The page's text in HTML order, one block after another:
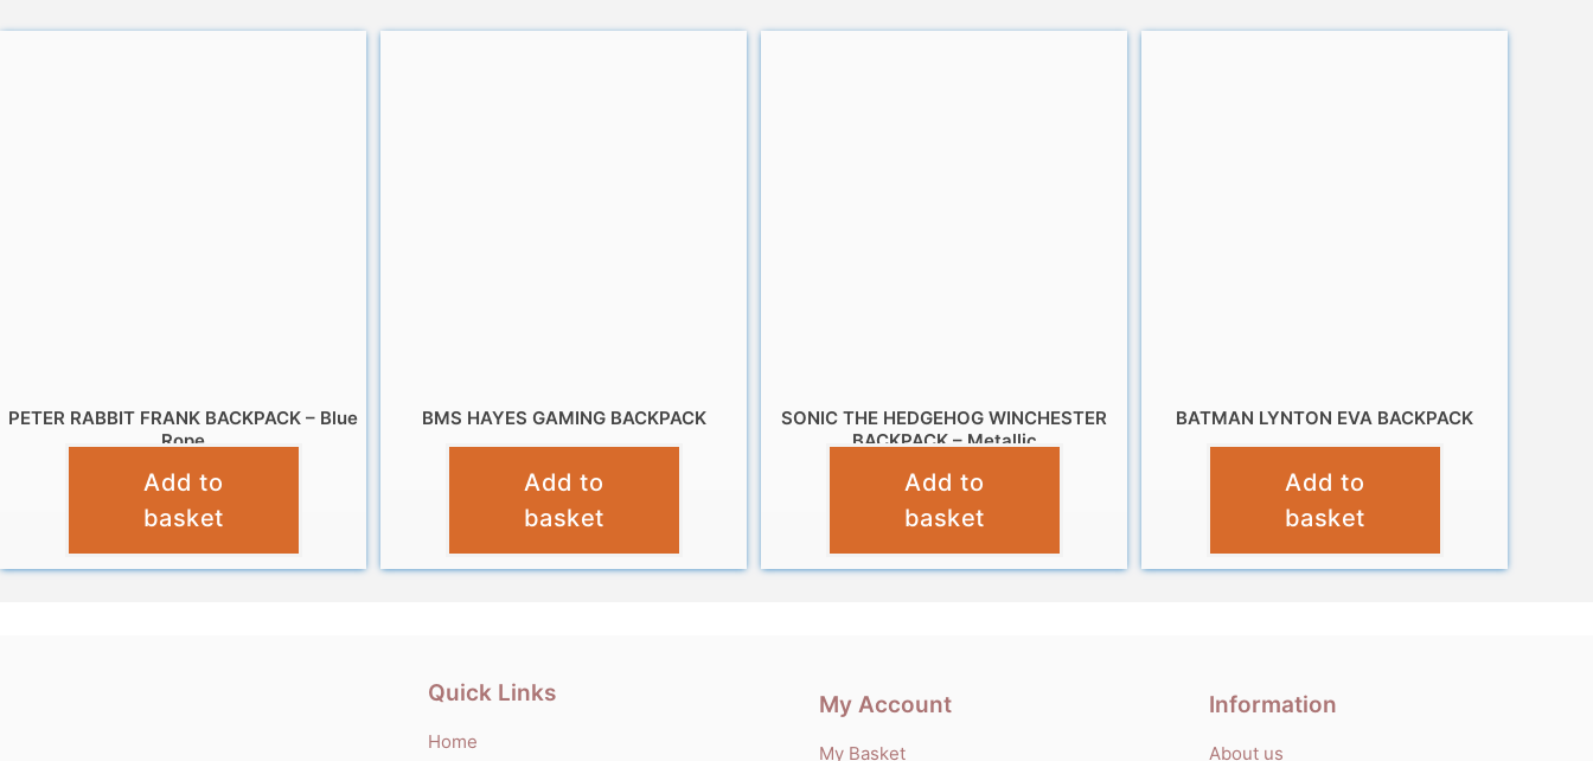
PETER RABBIT FRANK BACKPACK – Blue
Rope
£9.99
Add to
basket
BMS HAYES GAMING BACKPACK
Add to
basket
SONIC THE HEDGEHOG WINCHESTER
BACKPACK – Metallic
£10.99
Add to
basket
BATMAN LYNTON EVA BACKPACK
Add to
basket
Quick Links
Home
My Account
My Basket
Information
About us